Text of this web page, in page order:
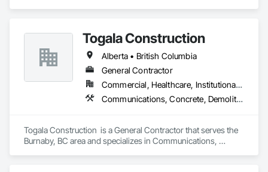
Togala Construction
Alberta • British Columbia
General Contractor
Commercial, Healthcare, Institutional, Residential
Communications, Concrete, Demolition, Design and Engineering, Earthwork, Electrical, Electronic Security, Fire Suppression, Heating Ventilating and Air Conditioning HVAC, Landscaping, Masonry, Plumbing, Project Management and Coordination, Roofing, Rough Carpentry, Structural Steel
Togala Construction  is a General Contractor that serves the
Burnaby, BC area and specializes in Communications,